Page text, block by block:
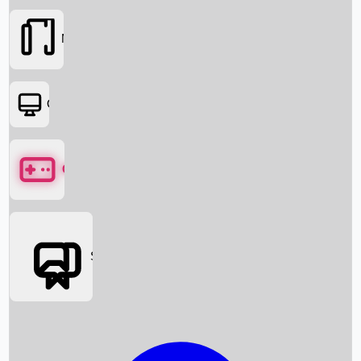
Box Office News
Movies
OTT
Games
Social Media